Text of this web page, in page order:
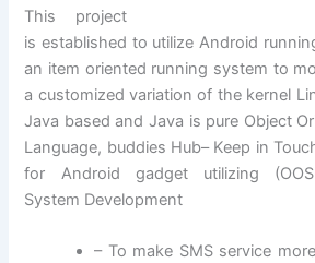
This project
is established to utilize Android
an item oriented running system to
a customized variation of the kernel
Java based and Java is pure Object
Language, buddies Hub– Keep in
for Android gadget utilizing
System Development
– To make SMS service